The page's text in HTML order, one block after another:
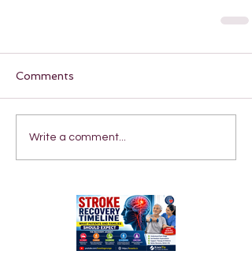
Comments
Write a comment...